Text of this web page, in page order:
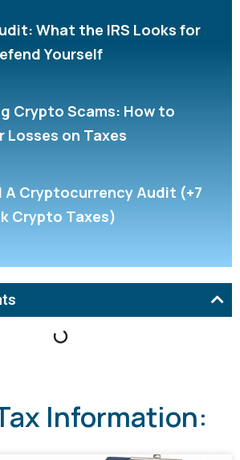
What the IRS Looks for
Yourself
Crypto Scams: How to
Losses on Taxes
A Cryptocurrency Audit (+7
Crypto Taxes)
Information: